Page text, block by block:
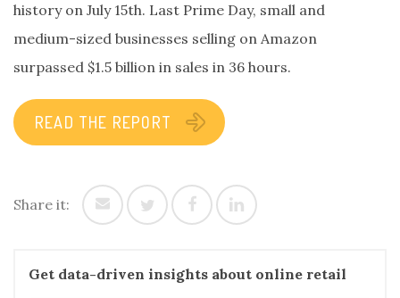
history on July 15th. Last Prime Day, small and
medium-sized businesses selling on Amazon
surpassed $1.5 billion in sales in 36 hours.
READ THE REPORT
Share it:
Get data-driven insights about online retail